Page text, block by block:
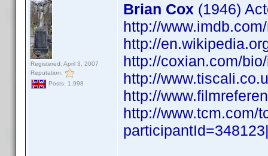
Registered: April 3, 2007
Reputation:
Posts: 1,998
Brian Cox (1946)
http://
http://
http://coxian.com/
http://
http://
http://www.tcm.com/